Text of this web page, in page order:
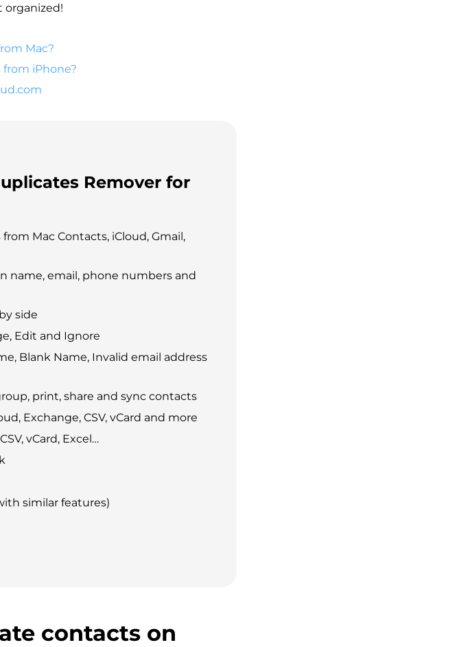
organized!
Mac?
iPhone?
Remover for
Mac Contacts, iCloud, Gmail,
name, email, phone numbers and
side
Edit and Ignore
Blank Name, Invalid email address
print, share and sync contacts
Exchange, CSV, vCard and more
vCard, Excel…
similar features)
contacts on